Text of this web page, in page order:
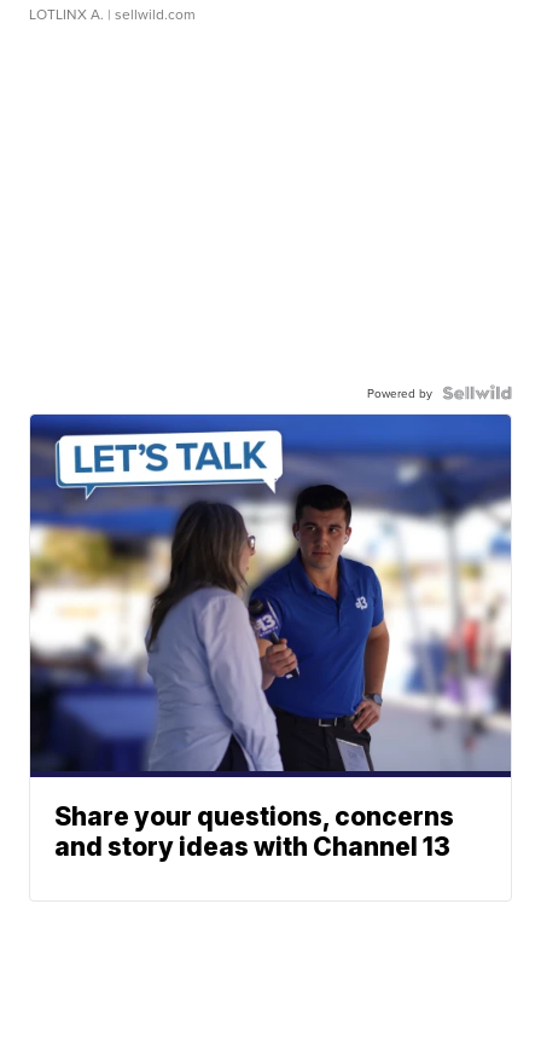
LOTLINX A. | sellwild.com
Powered by
Share your questions, concerns
and story ideas with Channel 13